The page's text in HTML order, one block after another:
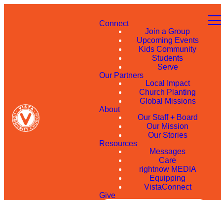
Connect
Join a Group
Upcoming Events
Kids Community
Students
Serve
Our Partners
Local Impact
Church Planting
Global Missions
About
Our Staff + Board
Our Mission
Our Stories
Resources
Messages
Care
rightnow MEDIA
Equipping
VistaConnect
Give